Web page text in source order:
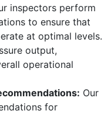
inspectors perform
to ensure that
at optimal levels.
output,
operational
Our
for